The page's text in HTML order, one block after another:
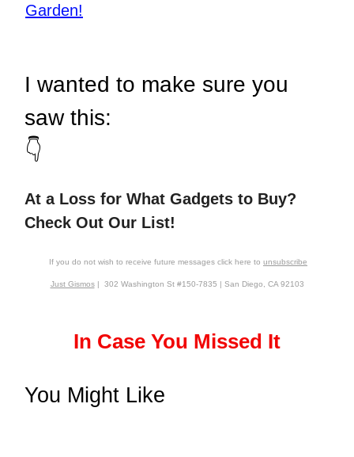
Garden!
I wanted to make sure you
saw this:
👇
At a Loss for What Gadgets to Buy?
Check Out Our List!
If you do not wish to receive future messages click here to unsubscribe
Just Gismos| 302 Washington St #150-7835 | San Diego, CA 92103
In Case You Missed It
You Might Like